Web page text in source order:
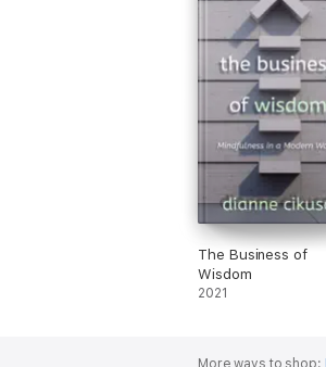
The Business of
Wisdom
2021
More ways to shop: